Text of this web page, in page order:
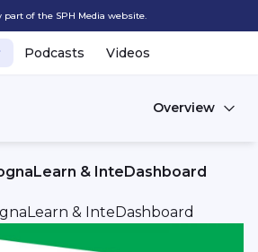
part of the SPH Media website.
Podcasts Videos
Overview
& InteDashboard
& InteDashboard